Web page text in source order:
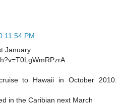
11:54 PM
January.
to Hawaii in October 2010.
in the Caribian next March